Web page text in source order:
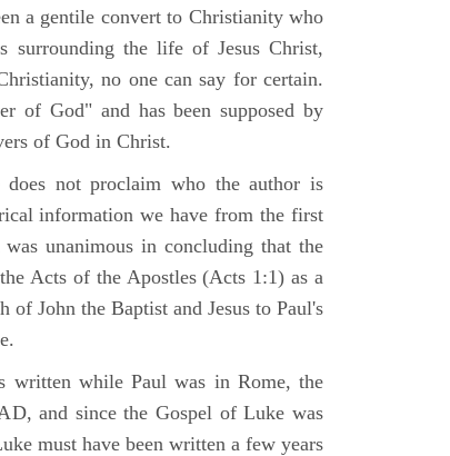
a gentile convert to Christianity who
surrounding the life of Jesus Christ,
no one can say for certain.
of God" and has been supposed by
of God in Christ.
not proclaim who the author is
information we have from the first
unanimous in concluding that the
Acts of the Apostles (Acts 1:1) as a
John the Baptist and Jesus to Paul's
written while Paul was in Rome, the
and since the Gospel of Luke was
must have been written a few years